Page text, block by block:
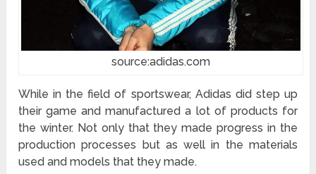
source:adidas.com
While in the field of sportswear, Adidas did step up
their game and manufactured a lot of products for
the winter. Not only that they made progress in the
production processes but as well in the materials
used and models that they made.